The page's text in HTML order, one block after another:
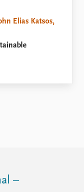
Elias Katsos,
–